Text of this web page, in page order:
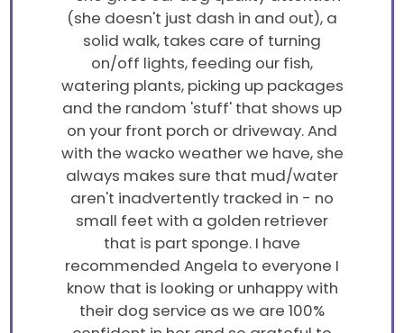
(she doesn't just dash in and out), a
solid walk, takes care of turning
on/off lights, feeding our fish,
watering plants, picking up packages
and the random 'stuff' that shows up
on your front porch or driveway. And
with the wacko weather we have, she
always makes sure that mud/water
aren't inadvertently tracked in - no
small feet with a golden retriever
that is part sponge. I have
recommended Angela to everyone I
know that is looking or unhappy with
their dog service as we are 100%